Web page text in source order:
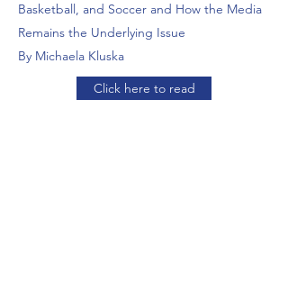
Basketball, and Soccer and How the Media
Remains the Underlying Issue
By Michaela Kluska
Click here to read